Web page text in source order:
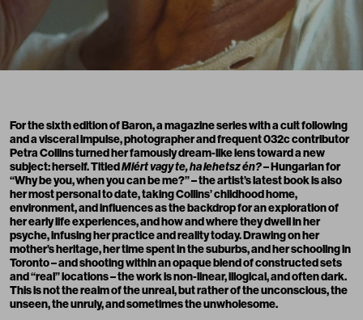
For the sixth edition of Baron, a magazine series with a cult following
and a visceral impulse, photographer andfrequent032ccontributor
Petra Collins turned her famously dream-like lens toward a new
subject: herself. TitledMiért vagy te, ha lehetsz én?– Hungarian for
“Why be you, when you can be me?” – the artist’s latest book is also
her most personal to date, taking Collins’ childhood home,
environment, and influences as the backdrop for an exploration of
her early life experiences, and how and where they dwell in her
psyche, infusing her practice and reality today. Drawing on her
mother’s heritage, her time spent in the suburbs, and her schooling in
Toronto – and shooting within an opaque blend of constructed sets
and “real” locations – the work is non-linear, illogical, and often dark.
This is not the realm of the unreal, but rather of the unconscious, the
unseen, the unruly, and sometimes the unwholesome.